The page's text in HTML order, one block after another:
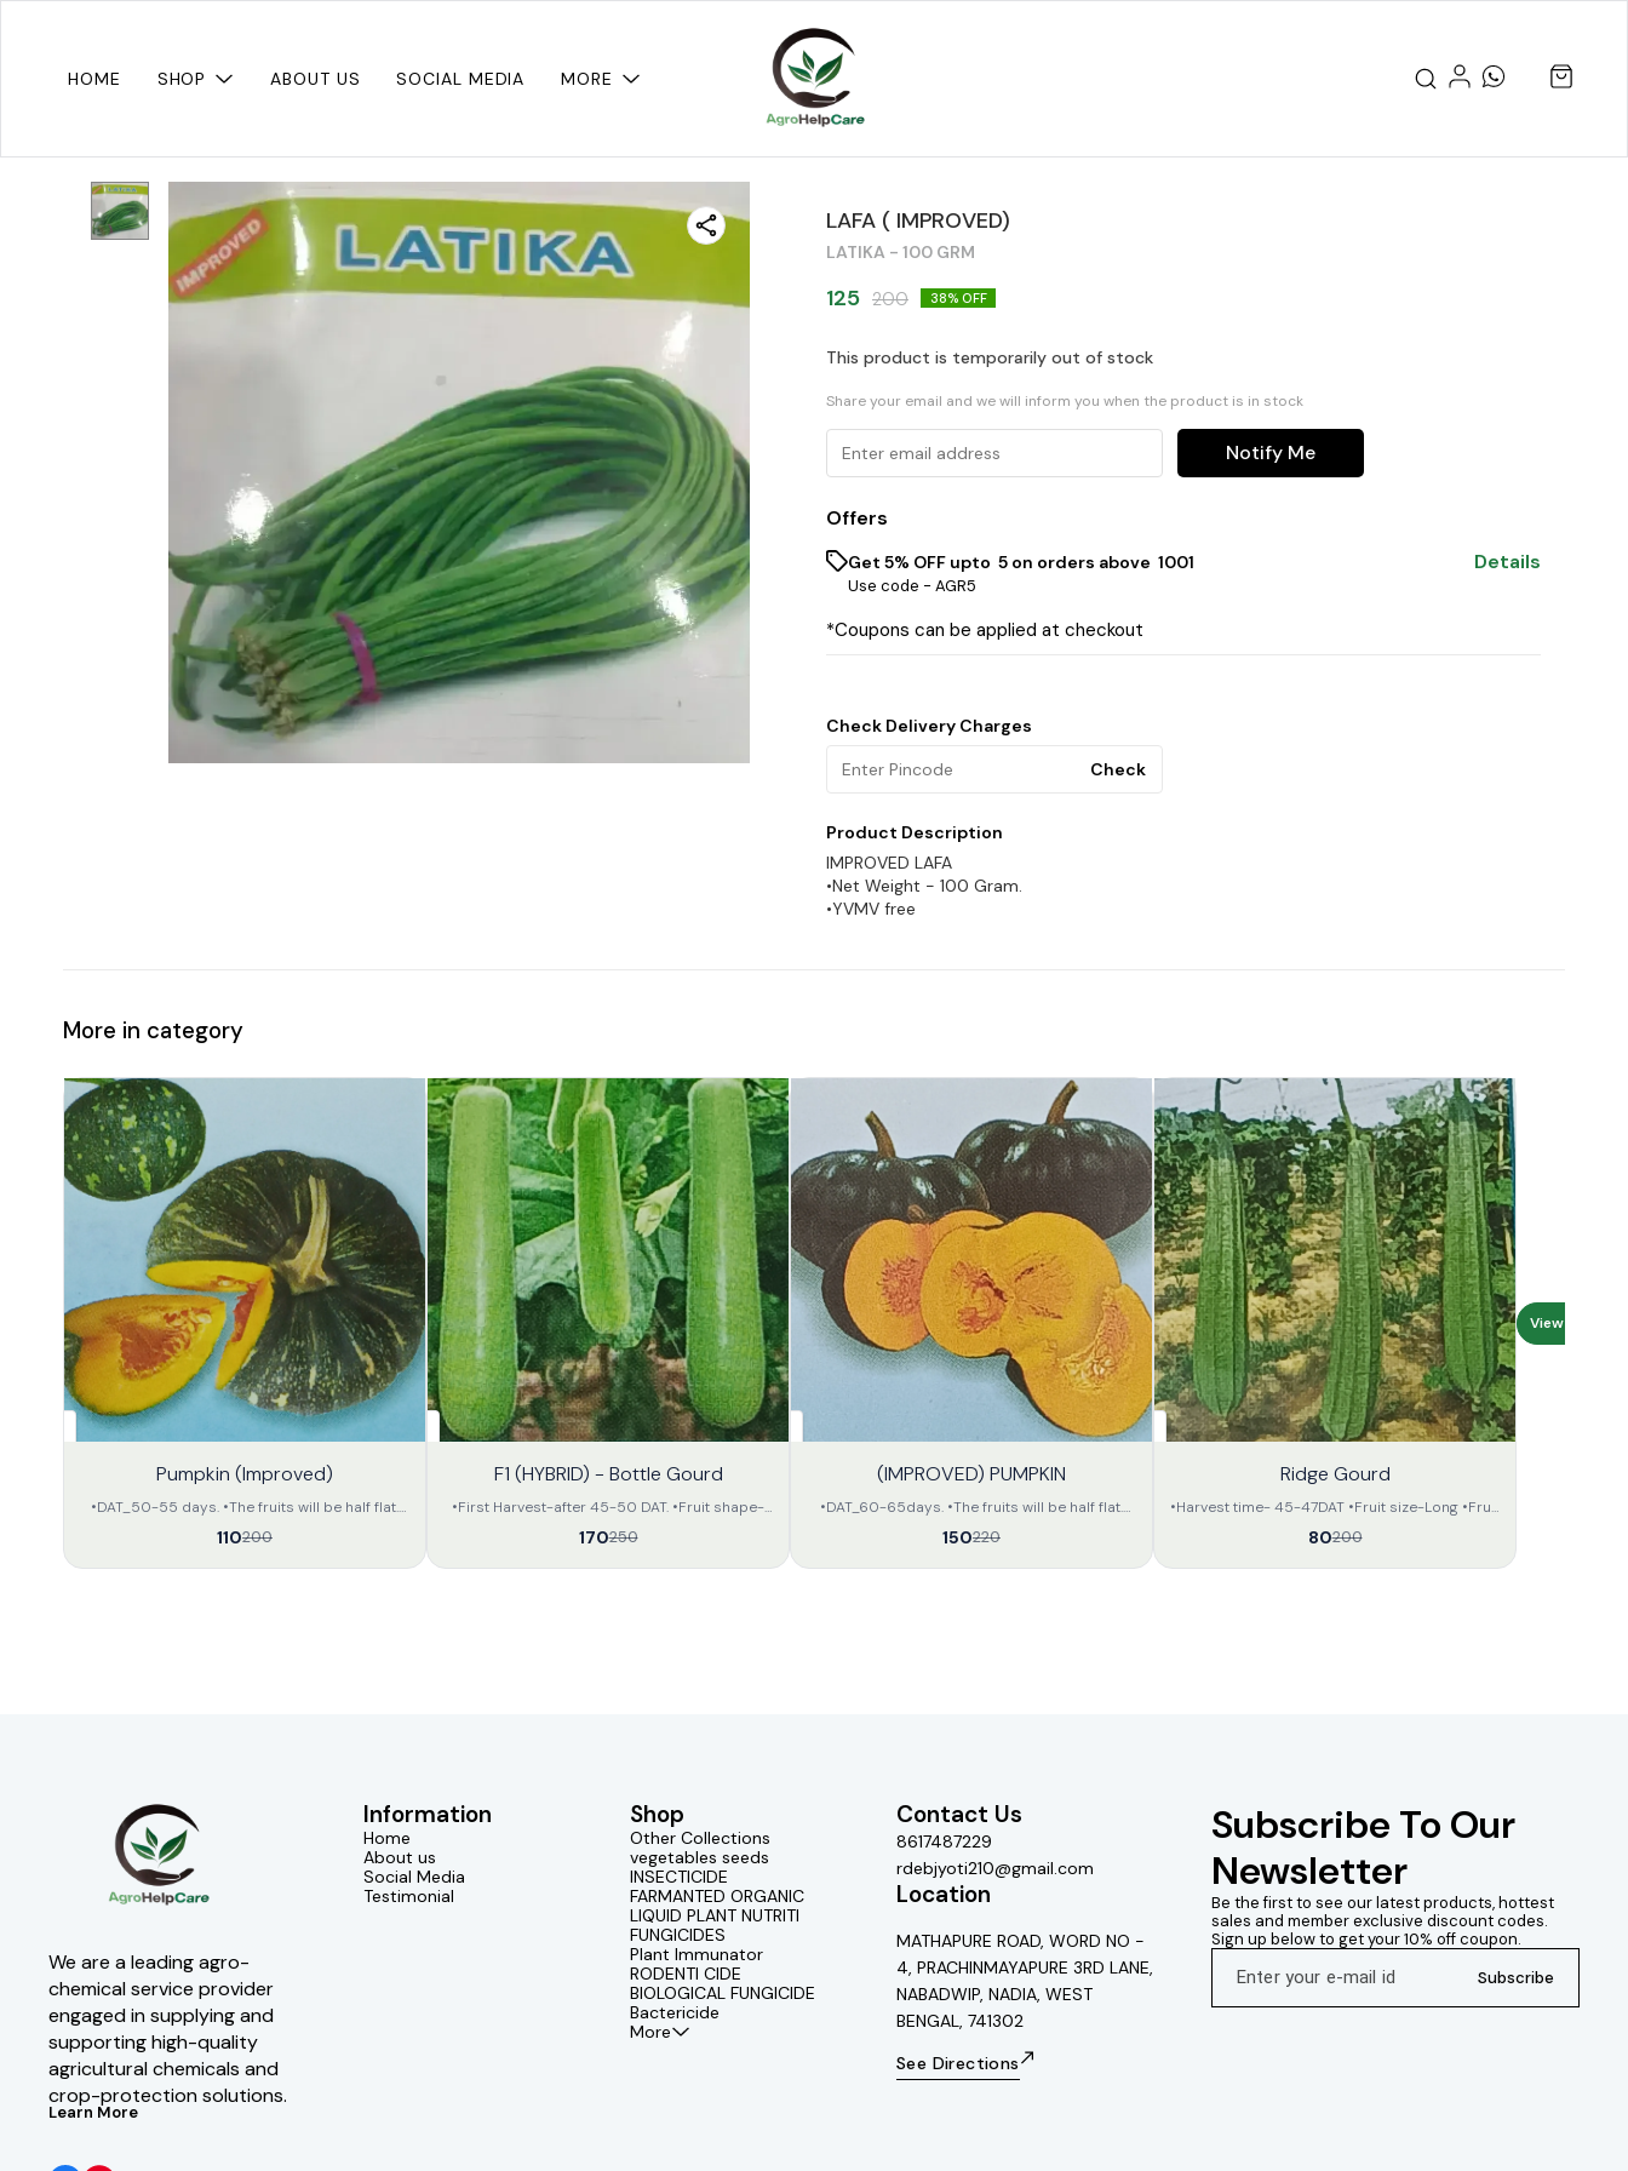
HOME SHOP ABOUT US SOCIAL MEDIA MORE
LAFA ( IMPROVED)
LATIKA - 100 GRM
125 200 38% OFF
This product is temporarily out of stock
Share your email and we will inform you when the product is in stock
Notify Me
Offers
Get 5% OFF upto ₹ 5 on orders above ₹ 1001
Use code - AGR5
Details
*Coupons can be applied at checkout
Check Delivery Charges
Check
Product Description
IMPROVED LAFA
•Net Weight - 100 Gram.
•YVMV free
More in category
Pumpkin (Improved)
•DAT_50-55 days. •The fruits will be half flat.
•The fruits will be deep green in colour with light
yellow colour dotted stripes on the whole body.
•The inner portion of the fruit will be of orange
110200
F1 (HYBRID) - Bottle Gourd
•First Harvest-after 45-50 DAT. •Fruit shape-
Long •Fruit colour-Attractive light green •Flesh
is soft •Apx length- 35-40 in cm. •Apx weight-
800-900 gram • All the fruits will be of same
170250
(IMPROVED) PUMPKIN
•DAT_60-65days. •The fruits will be half flat.
•The fruits will be of deep green colour. •The
seeds of the fruit will be small and of attractive
orange colour. •The avarage weight of the fruit
150220
Ridge Gourd
•Harvest time- 45-47DAT •Fruit size-Long •Fruit
shape,colour- Triangular,green •Mature Fruit
length,weight---30-35cm, 200-250 gram. •
Look like as TL variety. •Keeping quality - fair.
80200
View all
We are a leading agro-
chemical service provider
engaged in supplying and
supporting high-quality
agricultural chemicals and
crop-protection solutions.
Learn More
Information
Home
About us
Social Media
Testimonial
Shop
Other Collections
vegetables seeds
INSECTICIDE
FARMANTED ORGANIC
LIQUID PLANT NUTRITI
FUNGICIDES
Plant Immunator
RODENTI CIDE
BIOLOGICAL FUNGICIDE
Bactericide
More
Contact Us
8617487229
rdebjyoti210@gmail.com
Location
MATHAPURE ROAD, WORD NO -
4, PRACHINMAYAPURE 3RD LANE,
NABADWIP, NADIA, WEST
BENGAL, 741302
See Directions
Subscribe To Our
Newsletter
Be the first to see our latest products, hottest
sales and member exclusive discount codes.
Sign up below to get your 10% off coupon.
Subscribe